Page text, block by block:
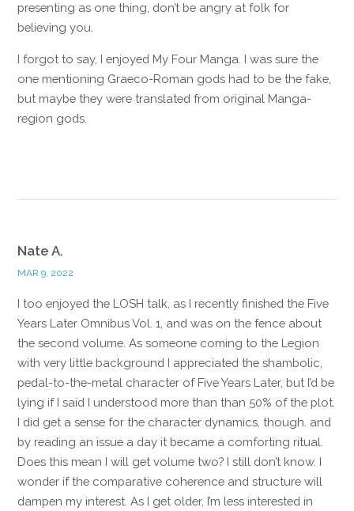
presenting as one thing, don’t be angry at folk for
believing you.
I forgot to say, I enjoyed My Four Manga. I was sure the
one mentioning Graeco-Roman gods had to be the fake,
but maybe they were translated from original Manga-
region gods.
Nate A.
MAR 9, 2022
I too enjoyed the LOSH talk, as I recently finished the Five
Years Later Omnibus Vol. 1, and was on the fence about
the second volume. As someone coming to the Legion
with very little background I appreciated the shambolic,
pedal-to-the-metal character of Five Years Later, but I’d be
lying if I said I understood more than than 50% of the plot.
I did get a sense for the character dynamics, though. and
by reading an issue a day it became a comforting ritual.
Does this mean I will get volume two? I still don’t know. I
wonder if the comparative coherence and structure will
dampen my interest. As I get older, I’m less interested in